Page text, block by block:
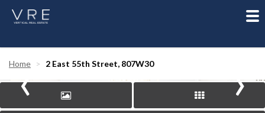
Home 2 East 55th Street, 807W30
‹ ›